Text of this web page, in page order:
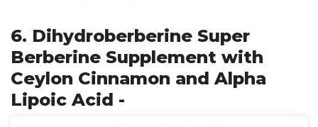
6. Dihydroberberine Super
Berberine Supplement with
Ceylon Cinnamon and Alpha
Lipoic Acid -